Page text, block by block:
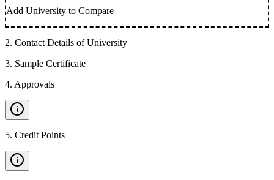
Add University to Compare
2. Contact Details of University
3. Sample Certificate
4. Approvals
5. Credit Points